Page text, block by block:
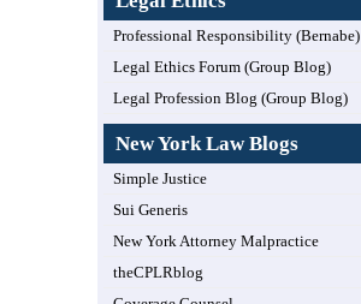
Professional Responsibility (Bernabe)
Legal Ethics Forum (Group Blog)
Legal Profession Blog (Group Blog)
New York Law Blogs
Simple Justice
Sui Generis
New York Attorney Malpractice
theCPLRblog